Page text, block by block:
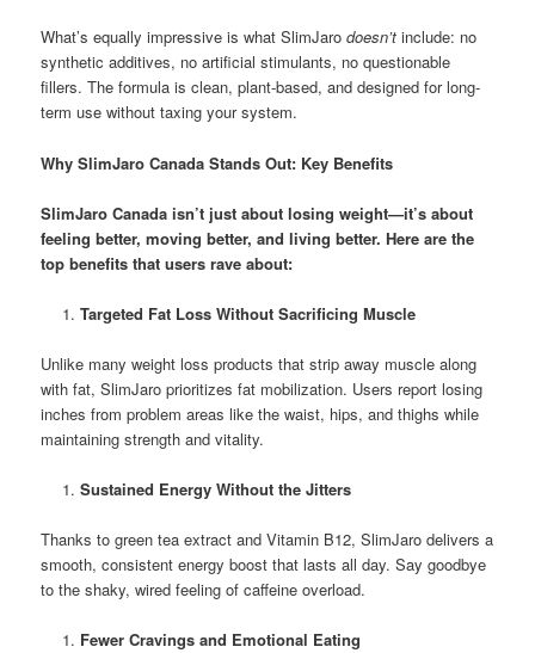
What’s equally impressive is what SlimJarodoesn’t include: no
synthetic additives, no artificial stimulants, no questionable
fillers. The formula is clean, plant-based, and designed for long-
term use without taxing your system.
Why SlimJaro Canada Stands Out: Key Benefits
SlimJaro Canada isn’t just about losing weight—it’s about
feeling better, moving better, and living better. Here are the
top benefits that users rave about:
Targeted Fat Loss Without Sacrificing Muscle
Unlike many weight loss products that strip away muscle along
with fat, SlimJaro prioritizes fat mobilization. Users report losing
inches from problem areas like the waist, hips, and thighs while
maintaining strength and vitality.
Sustained Energy Without the Jitters
Thanks to green tea extract and Vitamin B12, SlimJaro delivers a
smooth, consistent energy boost that lasts all day. Say goodbye
to the shaky, wired feeling of caffeine overload.
Fewer Cravings and Emotional Eating